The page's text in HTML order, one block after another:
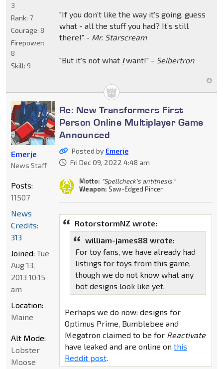
"If you don’t like the way it’s going, guess
what - all the stuff you had? It’s still
there!" - Mr. Starscream
"But it's not what Iwant!" - Seibertron
3
Rank: 7
Courage: 8
Firepower:
8
Skill: 9
Re: New Transformers First
Person Online Multiplayer Game
Announced
Posted by Emerje
Fri Dec 09, 2022 4:48 am
Motto: "Spellcheck's antithesis."
Weapon: Saw-Edged Pincer
RotorstormNZ wrote:
william-james88 wrote:
For toy fans, we have already had
listings for toys from this game,
though we do not know what any
bot designs look like yet.
Perhaps we do now: designs for
Optimus Prime, Bumblebee and
Megatron claimed to be for Reactivate
have leaked and are online on this
Reddit post.
Emerje
News Staff
Posts:
11507
News
Credits:
313
Joined: Tue
Aug 13,
2013 10:15
am
Location:
Maine
Alt Mode:
Lobster
Moose